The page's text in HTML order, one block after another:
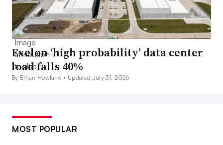
Exelon ‘high probability’ data center
load falls 40%
By Ethan Howland • Updated July 31, 2026
MOST POPULAR